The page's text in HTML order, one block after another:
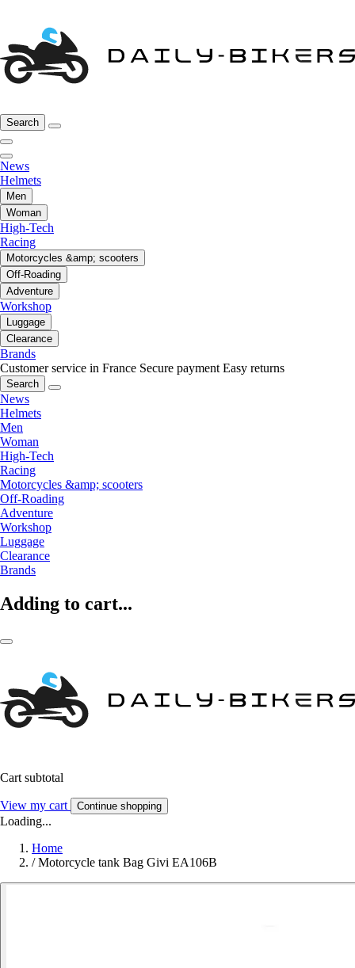
Search
News
Helmets
Men
Woman
High-Tech
Racing
Motorcycles &amp; scooters
Off-Roading
Adventure
Workshop
Luggage
Clearance
Brands
Customer service in France Secure payment Easy returns
Search
News
Helmets
Men
Woman
High-Tech
Racing
Motorcycles &amp; scooters
Off-Roading
Adventure
Workshop
Luggage
Clearance
Brands
Adding to cart...
Cart subtotal
View my cart Continue shopping
Loading...
Home
/ Motorcycle tank Bag Givi EA106B